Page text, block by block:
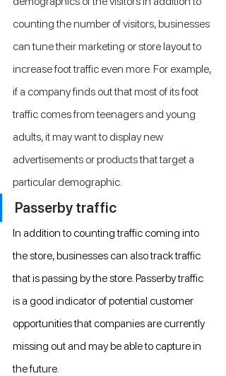
counting the number of visitors, businesses
can tune their marketing or store layout to
increase foot traffic even more. For example,
if a company finds out that most of its foot
traffic comes from teenagers and young
adults, it may want to display new
advertisements or products that target a
particular demographic.
Passerby traffic
In addition to counting traffic coming into
the store, businesses can also track traffic
that is passing by the store. Passerby traffic
is a good indicator of potential customer
opportunities that companies are currently
missing out and may be able to capture in
the future.